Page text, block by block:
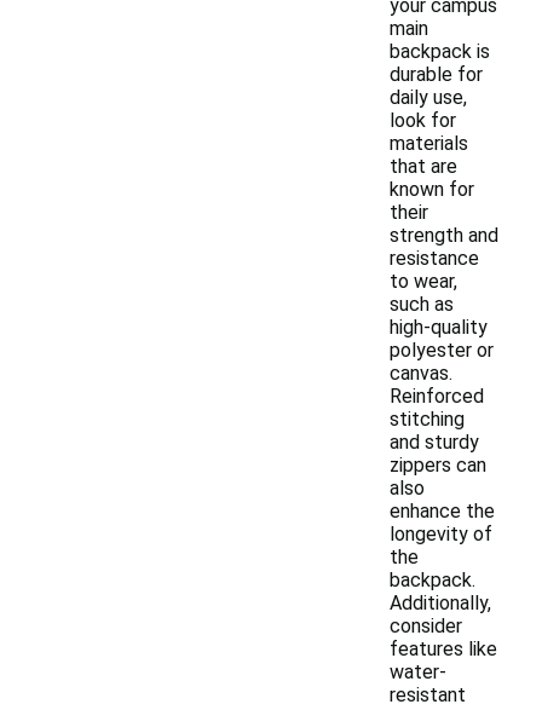
your campus
main
backpack is
durable for
daily use,
look for
materials
that are
known for
their
strength and
resistance
to wear,
such as
high-quality
polyester or
canvas.
Reinforced
stitching
and sturdy
zippers can
also
enhance the
longevity of
the
backpack.
Additionally,
consider
features like
water-
resistant